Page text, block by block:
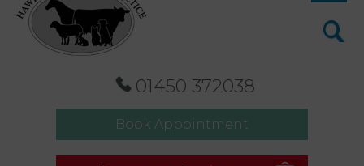
01450 372038
Book Appointment